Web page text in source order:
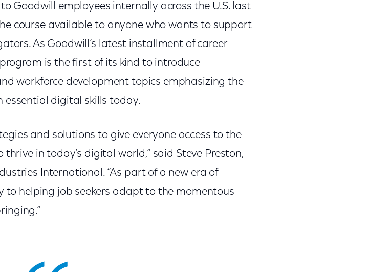
Goodwill employees internally across the U.S. last
course available to anyone who wants to support
As Goodwill’s latest installment of career
is the first of its kind to introduce
workforce development topics emphasizing the
essential digital skills today.
and solutions to give everyone access to the
in today’s digital world,” said Steve Preston,
International. “As part of a new era of
to helping job seekers adapt to the momentous